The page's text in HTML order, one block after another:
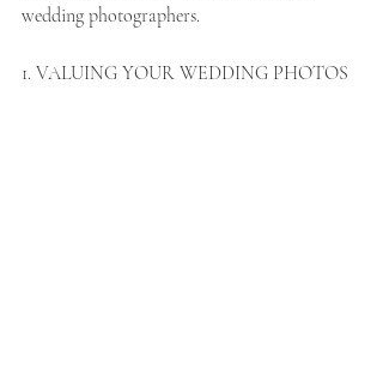
wedding photographers.
1. VALUING YOUR WEDDING PHOTOS